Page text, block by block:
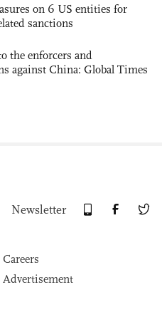
on 6 US entities for
sanctions
the enforcers and
against China: Global Times
Newsletter
Careers
Advertisement